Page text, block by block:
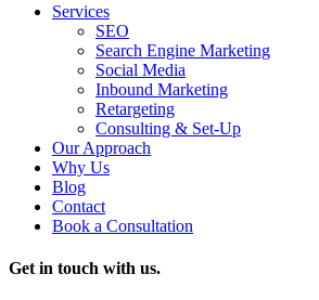
Services
SEO
Search Engine Marketing
Social Media
Inbound Marketing
Retargeting
Consulting & Set-Up
Our Approach
Why Us
Blog
Contact
Book a Consultation
Get in touch with us.